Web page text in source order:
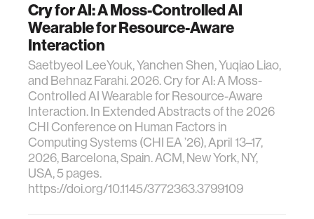
Cry for AI: A Moss-Controlled AI
Wearable for Resource-Aware
Interaction
Saetbyeol LeeYouk, Yanchen Shen, Yuqiao Liao,
and Behnaz Farahi. 2026. Cry for AI: A Moss-
Controlled AI Wearable for Resource-Aware
Interaction. In Extended Abstracts of the 2026
CHI Conference on Human Factors in
Computing Systems (CHI EA ’26), April 13–17,
2026, Barcelona, Spain. ACM, New York, NY,
USA, 5 pages.
https://doi.org/10.1145/3772363.3799109